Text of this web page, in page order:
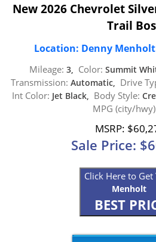
New 2026 Chevrolet
Trail
Location: Denny
Mileage: 3, Color: Summit
Transmission: Automatic, Drive
Int Color: Jet Black, Body Style:
MPG (city/
MSRP:
Sale Price:
Click Here to Get
Menholt
BEST